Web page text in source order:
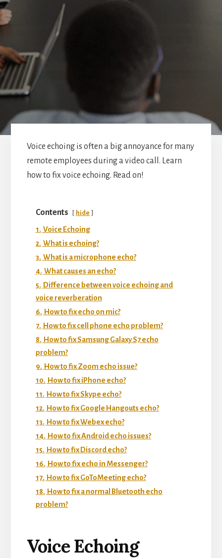
Voice echoing is often a big annoyance for many
remote employees during a video call. Learn
how to fix voice echoing. Read on!
Contents hide
1. Voice Echoing
2. What is echoing?
3. What is a microphone echo?
4. What causes an echo?
5. Difference between voice echoing and
voice reverberation
6. How to fix echo on mic?
7. How to fix cell phone echo problem?
8. How to fix Samsung Galaxy S7 echo
problem?
9. How to fix Zoom echo issue?
10. How to fix iPhone echo?
11. How to fix Skype echo?
12. How to fix Google Hangouts echo?
13. How to fix Webex echo?
14. How to fix Android echo issues?
15. How to fix Discord echo?
16. How to fix echo in Messenger?
17. How to fix GoToMeeting echo?
18. How to fix a normal Bluetooth echo
problem?
Voice Echoing